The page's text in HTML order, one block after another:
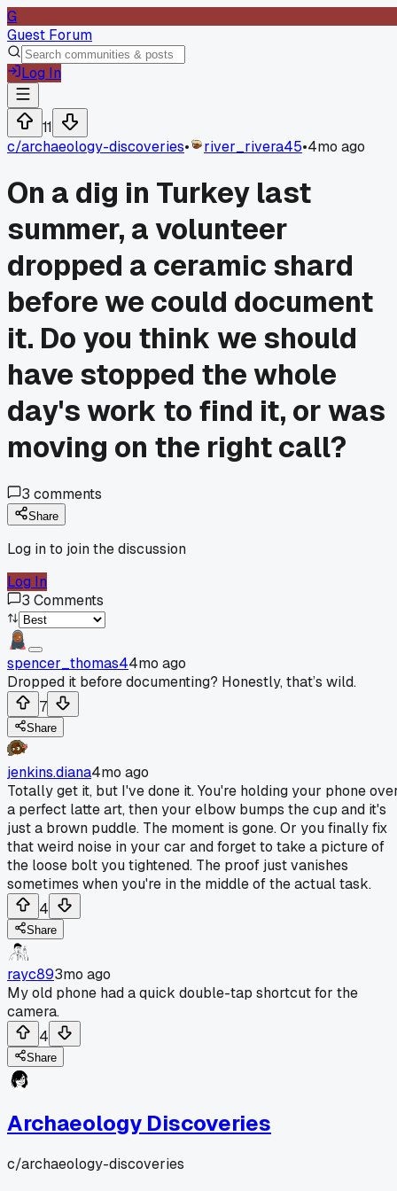
G
Guest Forum
Log In
11
c/archaeology-discoveries• river_rivera45•4mo ago
On a dig in Turkey last
summer, a volunteer
dropped a ceramic shard
before we could document
it. Do you think we should
have stopped the whole
day's work to find it, or was
moving on the right call?
3 comments
Share
Log in to join the discussion
Log In
3 Comments
spencer_thomas44mo ago
Dropped it before documenting? Honestly, that’s wild.
7
Share
jenkins.diana4mo ago
Totally get it, but I've done it. You're holding your phone
a perfect latte art, then your elbow bumps the cup and it's
just a brown puddle. The moment is gone. Or you finally fix
that weird noise in your car and forget to take a picture of
the loose bolt you tightened. The proof just vanishes
sometimes when you're in the middle of the actual task.
4
Share
rayc893mo ago
My old phone had a quick double-tap shortcut for the
camera.
4
Share
Archaeology Discoveries
c/archaeology-discoveries